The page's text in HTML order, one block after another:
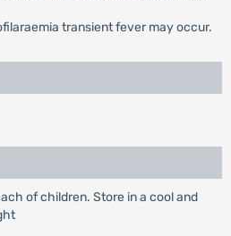
transient fever may occur.
of children. Store in a cool and